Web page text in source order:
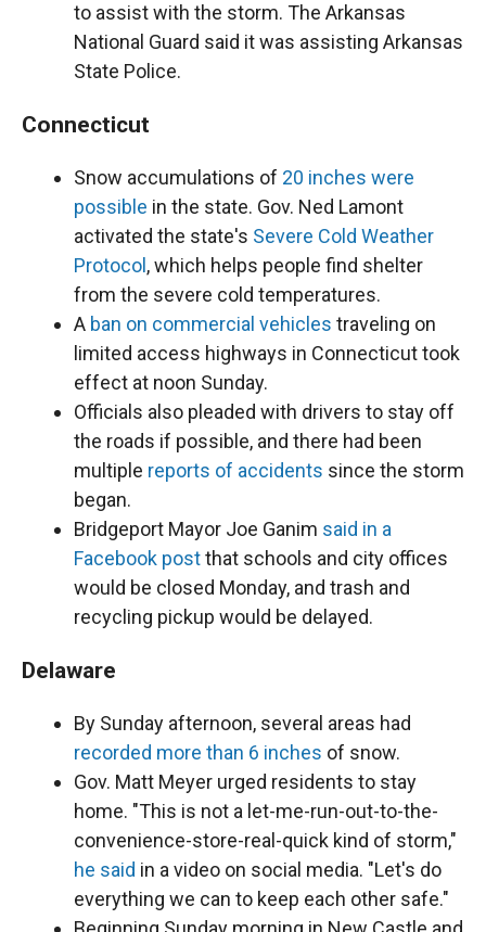
to assist with the storm. The Arkansas
National Guard said it was assisting Arkansas
State Police.
Connecticut
Snow accumulations of 20 inches were
possible in the state. Gov. Ned Lamont
activated the state's Severe Cold Weather
Protocol , which helps people find shelter
from the severe cold temperatures.
A ban on commercial vehicles traveling on
limited access highways in Connecticut took
effect at noon Sunday.
Officials also pleaded with drivers to stay off
the roads if possible, and there had been
multiple reports of accidents since the storm
began.
Bridgeport Mayor Joe Ganim said in a
Facebook postthat schools and city offices
would be closed Monday, and trash and
recycling pickup would be delayed.
Delaware
By Sunday afternoon, several areas had
recorded more than 6 inches of snow.
Gov. Matt Meyer urged residents to stay
home. "This is not a let-me-run-out-to-the-
convenience-store-real-quick kind of storm,"
he said in a video on social media. "Let's do
everything we can to keep each other safe."